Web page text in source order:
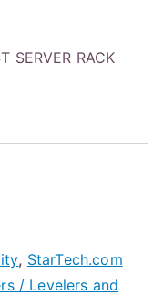
SERVER RACK
, StarTech.com
/ Levelers and